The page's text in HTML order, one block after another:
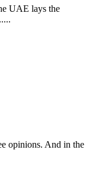
UAE lays the
opinions. And in the